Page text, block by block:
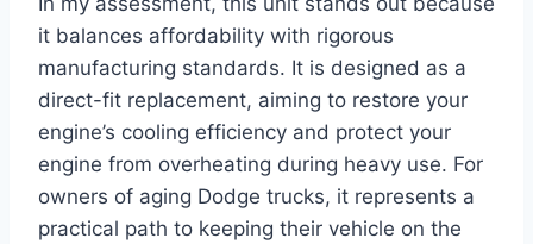
it balances affordability with rigorous
manufacturing standards. It is designed as a
direct-fit replacement, aiming to restore your
engine’s cooling efficiency and protect your
engine from overheating during heavy use. For
owners of aging Dodge trucks, it represents a
practical path to keeping their vehicle on the